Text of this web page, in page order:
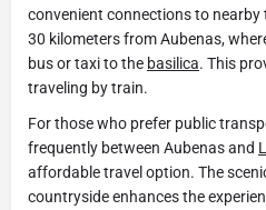
convenient connections to nearby
30 kilometers from Aubenas,
bus or taxi to the basilica. This
traveling by train.
For those who prefer public
frequently between Aubenas and
affordable travel option. The
countryside enhances the